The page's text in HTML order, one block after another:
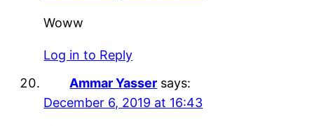
Woww
Log in to Reply
Ammar Yasser says:
December 6, 2019 at 16:43